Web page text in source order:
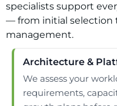
specialists support
— from initial selection
management.
Architecture &
We assess your
requirements,